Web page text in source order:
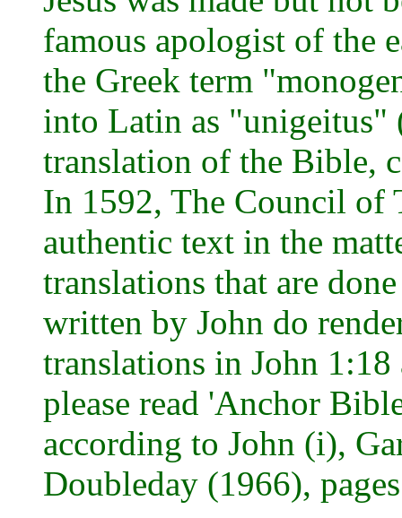
famous apologist of the
the Greek term
into Latin as "unigeitus"
translation of the Bible,
In 1592, The Council of
authentic text in the
translations that are
written by John do
translations in John
please read 'Anchor
according to John (i),
Doubleday (1966),